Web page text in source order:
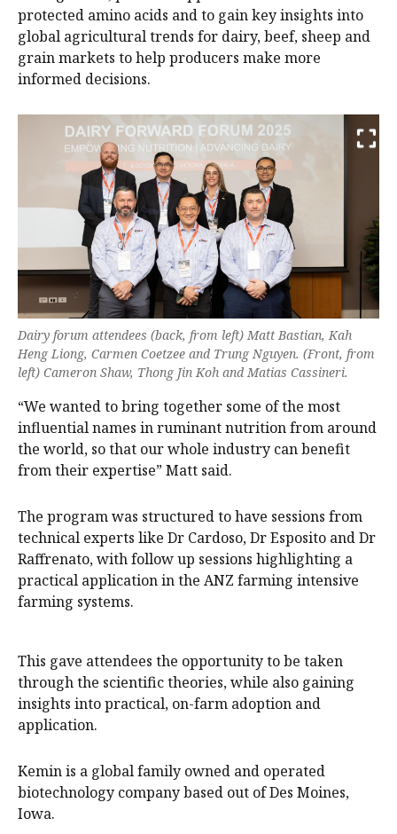
protected amino acids and to gain key insights into
global agricultural trends for dairy, beef, sheep and
grain markets to help producers make more
informed decisions.
Dairy forum attendees (back, from left) Matt Bastian, Kah
Heng Liong, Carmen Coetzee and Trung Nguyen. (Front, from
left) Cameron Shaw, Thong Jin Koh and Matias Cassineri.
“We wanted to bring together some of the most
influential names in ruminant nutrition from around
the world, so that our whole industry can benefit
from their expertise” Matt said.
The program was structured to have sessions from
technical experts like Dr Cardoso, Dr Esposito and Dr
Raffrenato, with follow up sessions highlighting a
practical application in the ANZ farming intensive
farming systems.
This gave attendees the opportunity to be taken
through the scientific theories, while also gaining
insights into practical, on-farm adoption and
application.
Kemin is a global family owned and operated
biotechnology company based out of Des Moines,
Iowa.